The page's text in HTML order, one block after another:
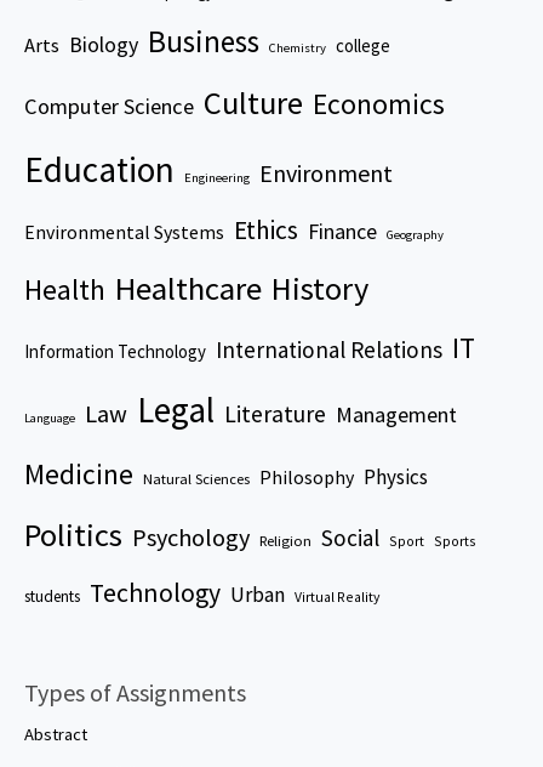
Arts Biology Business Chemistry college
Computer Science Culture Economics
Education Engineering Environment
Environmental Systems Ethics Finance Geography
Health Healthcare History
Information Technology International Relations IT
Language Law Legal Literature Management
Medicine Natural Sciences Philosophy Physics
Politics Psychology Religion Social Sport Sports
students Technology Urban Virtual Reality
Types of Assignments
Abstract